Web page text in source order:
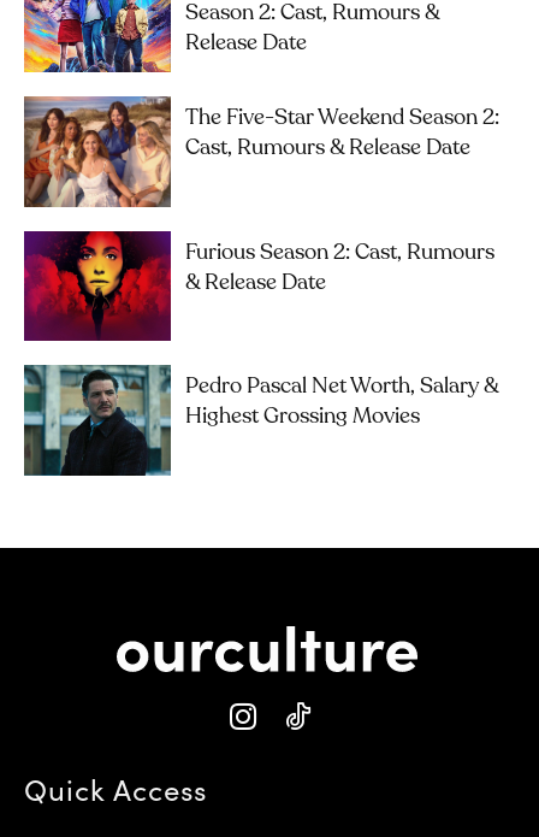
Season 2: Cast, Rumours &
Release Date
The Five-Star Weekend Season 2:
Cast, Rumours & Release Date
Furious Season 2: Cast, Rumours
& Release Date
Pedro Pascal Net Worth, Salary &
Highest Grossing Movies
Quick Access